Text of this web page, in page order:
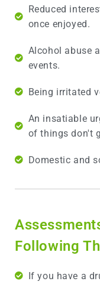
Reduced
once enjoyed.
Alcohol abuse
events.
Being irritated
An insatiable
of things don't
Domestic and
Following
If you have a